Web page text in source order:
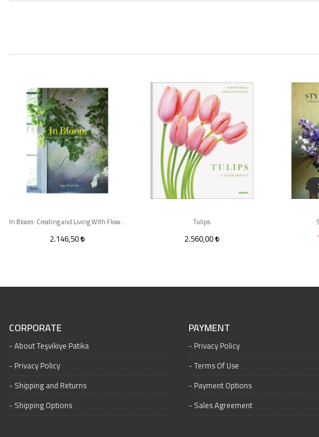
In Bloom: Creating and Living With Flowers
2.146,50
Tulips
2.560,00
CORPORATE
About Teşvikiye Patika
Privacy Policy
Shipping and Returns
Shipping Options
PAYMENT
Privacy Policy
Terms Of Use
Payment Options
Sales Agreement